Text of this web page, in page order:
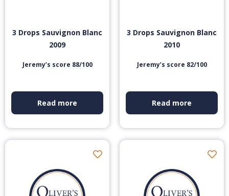
3 Drops Sauvignon Blanc
2009
Jeremy’s score 88/100
Read more
3 Drops Sauvignon Blanc
2010
Jeremy’s score 82/100
Read more